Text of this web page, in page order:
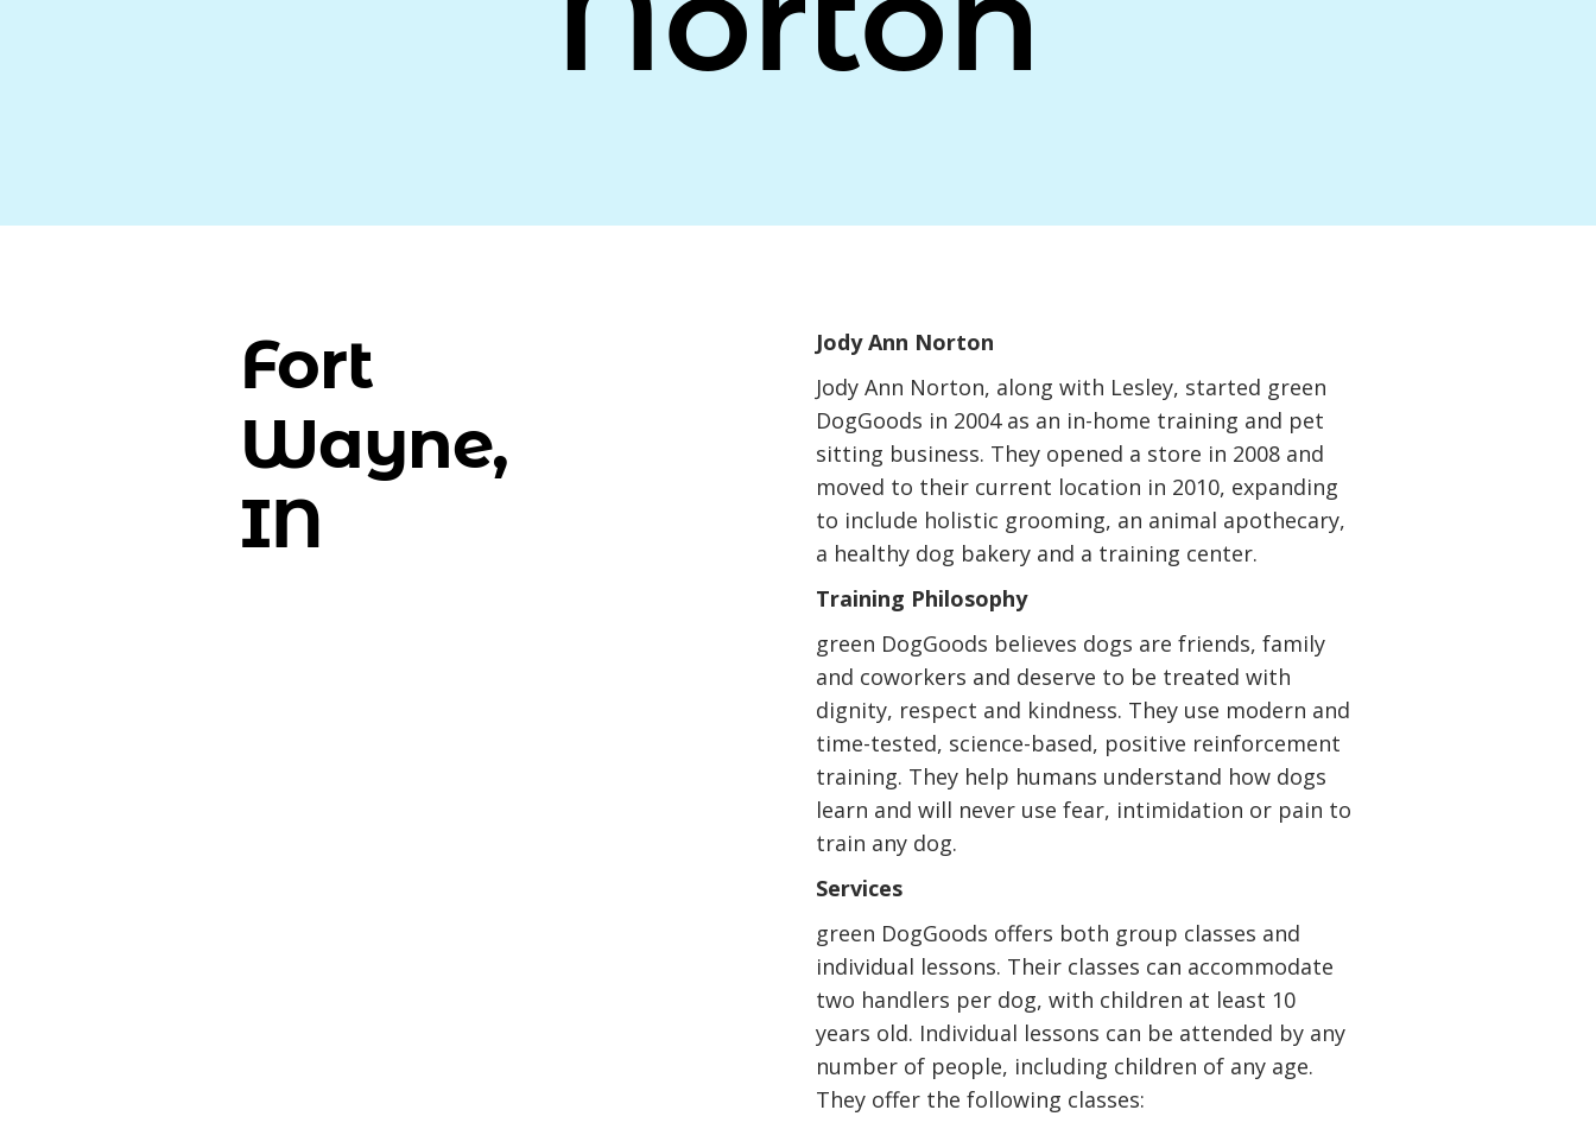
Fort
Wayne,
IN
Jody Ann Norton
Jody Ann Norton, along with Lesley, started green
DogGoods in 2004 as an in-home training and pet
sitting business. They opened a store in 2008 and
moved to their current location in 2010, expanding
to include holistic grooming, an animal apothecary,
a healthy dog bakery and a training center.
Training Philosophy
green DogGoods believes dogs are friends, family
and coworkers and deserve to be treated with
dignity, respect and kindness. They use modern and
time-tested, science-based, positive reinforcement
training. They help humans understand how dogs
learn and will never use fear, intimidation or pain to
train any dog.
Services
green DogGoods offers both group classes and
individual lessons. Their classes can accommodate
two handlers per dog, with children at least 10
years old. Individual lessons can be attended by any
number of people, including children of any age.
They offer the following classes: